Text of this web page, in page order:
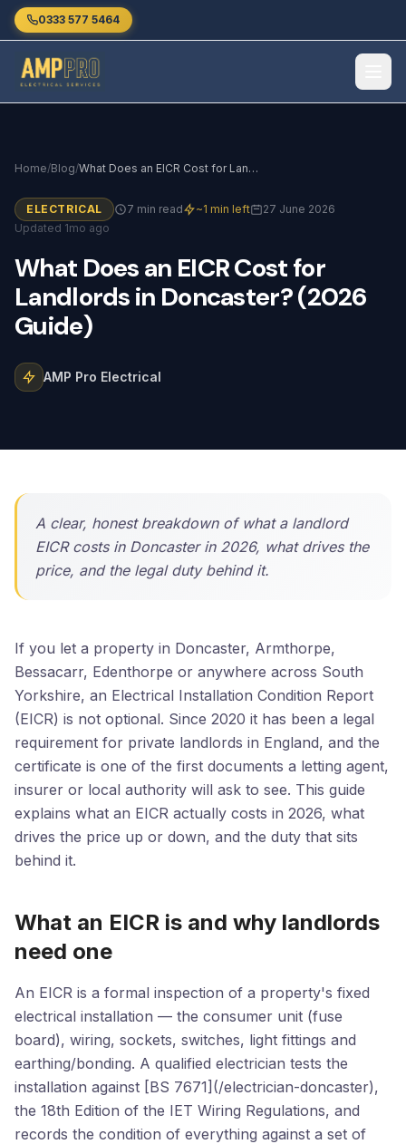
Skip to main content
0333 577 5464
Home/Blog/ What Does an EICR Cost for Landlords in Doncaster? (2026 Guide)
ELECTRICAL 7 min read ~1 min left
27 June 2026
Updated 1mo ago
What Doesan EICRCostfor
Landlordsin Doncaster?(2026
Guide)
AMP Pro Electrical
A clear, honest breakdown of what a landlord
EICR costs in Doncaster in 2026, what drives the
price, and the legal duty behind it.
If you let a property in Doncaster, Armthorpe,
Bessacarr, Edenthorpe or anywhere across South
Yorkshire, an Electrical Installation Condition Report
(EICR) is not optional. Since 2020 it has been a legal
requirement for private landlords in England, and the
certificate is one of the first documents a letting agent,
insurer or local authority will ask to see. This guide
explains what an EICR actually costs in 2026, what
drives the price up or down, and the duty that sits
behind it.
What an EICR is and why landlords
need one
An EICR is a formal inspection of a property's fixed
electrical installation — the consumer unit (fuse
board), wiring, sockets, switches, light fittings and
earthing/bonding. A qualified electrician tests the
installation against [BS 7671](/electrician-doncaster),
the 18th Edition of the IET Wiring Regulations, and
records the condition of everything against a set of